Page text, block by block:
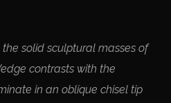
solid sculptural masses of
contrasts with the
in an oblique chisel tip